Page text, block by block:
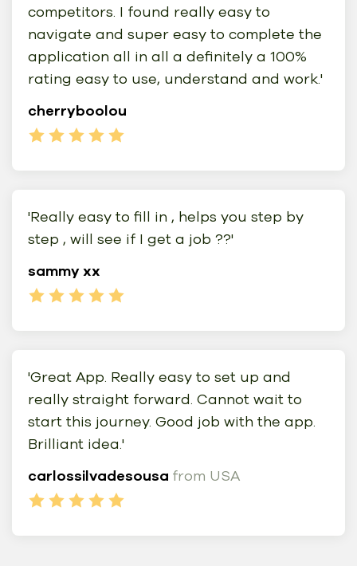
competitors. I found really easy to
navigate and super easy to complete the
application all in all a definitely a 100%
rating easy to use, understand and work.'
cherryboolou
'Really easy to fill in , helps you step by
step , will see if I get a job ??'
sammy xx
'Great App. Really easy to set up and
really straight forward. Cannot wait to
start this journey. Good job with the app.
Brilliant idea.'
carlossilvadesousa from USA